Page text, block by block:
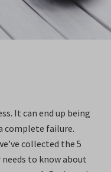
It can end up being
complete failure.
collected the 5
to know about